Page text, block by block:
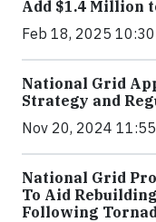
Add $1.4 Million
Feb 18, 2025 10:30
National Grid
Strategy and
Nov 20, 2024
National Grid
To Aid
Following